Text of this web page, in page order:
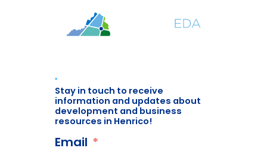
Stay in touch to receive
information and updates about
development and business
resources in Henrico!
Email